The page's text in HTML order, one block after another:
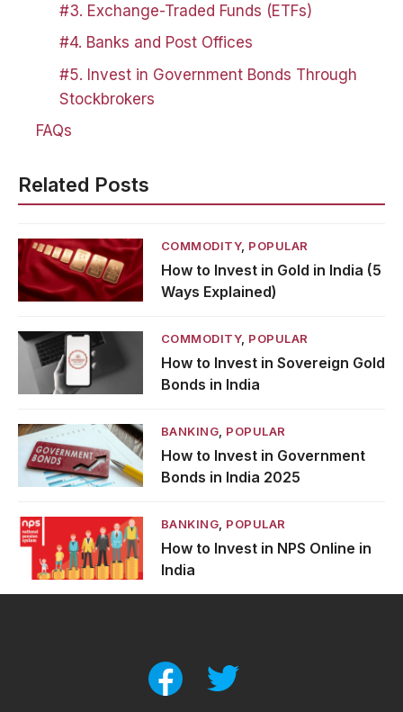
#3. Exchange-Traded Funds (ETFs)
#4. Banks and Post Offices
#5. Invest in Government Bonds Through
Stockbrokers
FAQs
Related Posts
COMMODITY, POPULAR
How to Invest in Gold in India (5
Ways Explained)
COMMODITY, POPULAR
How to Invest in Sovereign Gold
Bonds in India
BANKING POPULAR
How to Invest in Government
Bonds in India 2025
BANKING POPULAR
How to Invest in NPS Online in
India